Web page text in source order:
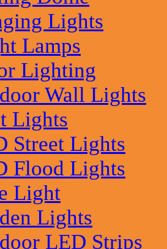
Lights
Lamps
Lighting
Wall Lights
Lights
Street Lights
Flood Lights
Light
Lights
LED Strips